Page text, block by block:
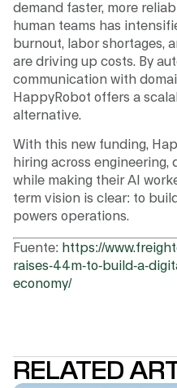
demand faster, more
human teams has
burnout, labor shortages,
are driving up costs. By
communication with
HappyRobot offers a
alternative.
With this new funding,
hiring across engineering,
while making their AI
term vision is clear: to
powers operations.
Fuente: https://
raises-44m-to-build-a-
economy/
RELATED